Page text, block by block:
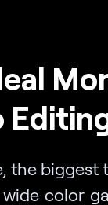
the biggest
color